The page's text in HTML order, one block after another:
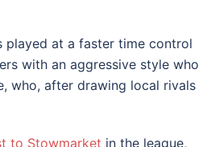
played at a faster time control
with an aggressive style who
who, after drawing local rivals
to Stowmarket in the league,